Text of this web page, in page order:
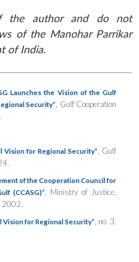
the author and do not
of the Manohar Parrikar
of India.
Launches the Vision of the Gulf
Security”
, Gulf Cooperation
Vision for Regional Security”
, Gulf
of the Cooperation Council for
(CCASG)”
, Ministry of Justice,
2002.
for Regional Security” , no. 3.